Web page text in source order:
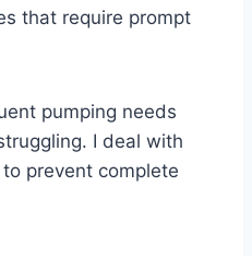
that require prompt
pumping needs
I deal with
prevent complete